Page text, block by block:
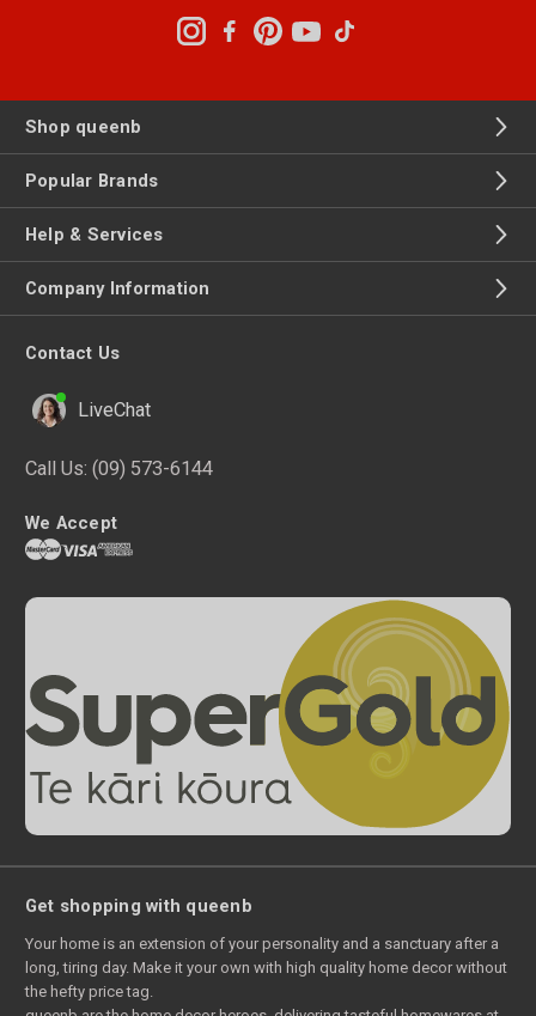
Shop queenb
Popular Brands
Help & Services
Company Information
Contact Us
LiveChat
Call Us: (09) 573-6144
We Accept
Get shopping with queenb
Your home is an extension of your personality and a sanctuary after a
long, tiring day. Make it your own with high quality home decor without
the hefty price tag.